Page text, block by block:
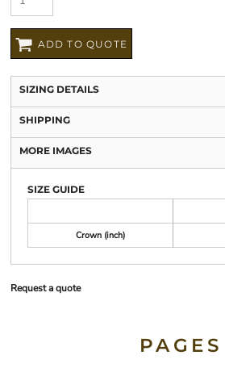
ADD TO QUOTE
SIZING DETAILS
SHIPPING
MORE IMAGES
SIZE GUIDE
Crown (inch)
Request a quote
PAGES